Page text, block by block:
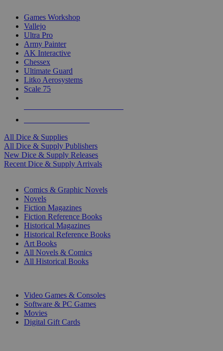
Games Workshop
Vallejo
Ultra Pro
Army Painter
AK Interactive
Chessex
Ultimate Guard
Litko Aerosystems
Scale 75
All Dice & Supplies
All Dice & Supply Publishers
New Dice & Supply Releases
Recent Dice & Supply Arrivals
Comics & Graphic Novels
Novels
Fiction Magazines
Fiction Reference Books
Historical Magazines
Historical Reference Books
Art Books
All Novels & Comics
All Historical Books
Video Games & Consoles
Software & PC Games
Movies
Digital Gift Cards